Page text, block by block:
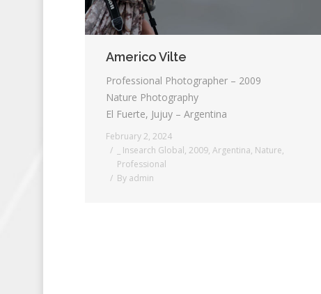
Americo Vilte
Professional Photographer – 2009
Nature Photography
El Fuerte, Jujuy – Argentina
February 2, 2024
_ Insearch Global, 2009, Argentina, Nature,
Professional
By admin